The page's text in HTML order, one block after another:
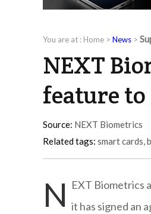
You are at : Home > News >
NEXT
feature
Source: NEXT Biometrics
Related tags: smart cards,
N EXT Biometrics
it has signed an